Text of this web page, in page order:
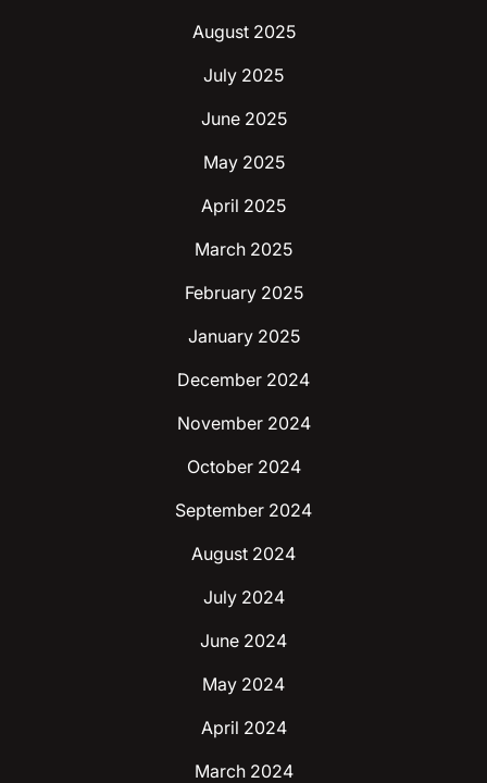
August 2025
July 2025
June 2025
May 2025
April 2025
March 2025
February 2025
January 2025
December 2024
November 2024
October 2024
September 2024
August 2024
July 2024
June 2024
May 2024
April 2024
March 2024